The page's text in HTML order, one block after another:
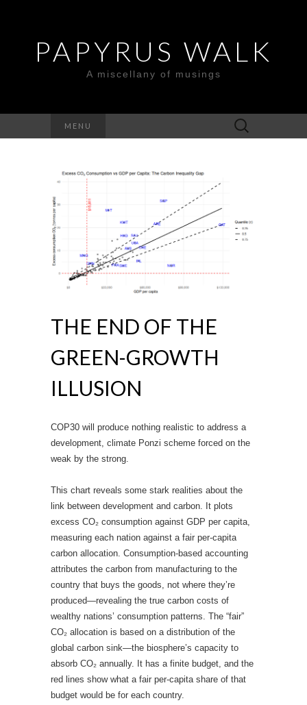
PAPYRUS WALK
A miscellany of musings
MENU
Search
for:
THE END OF THE
GREEN-GROWTH
ILLUSION
COP30 will produce nothing realistic to address a
development, climate Ponzi scheme forced on the
weak by the strong.
This chart reveals some stark realities about the
link between development and carbon. It plots
excess CO₂ consumption against GDP per capita,
measuring each nation against a fair per-capita
carbon allocation. Consumption-based accounting
attributes the carbon from manufacturing to the
country that buys the goods, not where they’re
produced—revealing the true carbon costs of
wealthy nations’ consumption patterns. The “fair”
CO₂ allocation is based on a distribution of the
global carbon sink—the biosphere’s capacity to
absorb CO₂ annually. It has a finite budget, and the
red lines show what a fair per-capita share of that
budget would be for each country.